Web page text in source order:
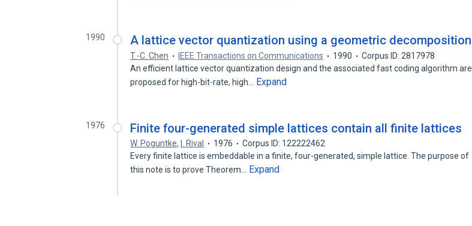
1990 A lattice vector quantization using a geometric decomposition
T.-C. Chen IEEE Transactions on Communications 1990
Corpus ID: 2817978
An efficient lattice vector quantization design and the associated fast coding algorithm are
proposed for high-bit-rate, high…
Expand
1976 Finite four-generated simple lattices contain all finite lattices
W. Poguntke, I. Rival 1976
Corpus ID: 122222462
Every finite lattice is embeddable in a finite, four-generated, simple lattice. The purpose of
this note is to prove Theorem…
Expand